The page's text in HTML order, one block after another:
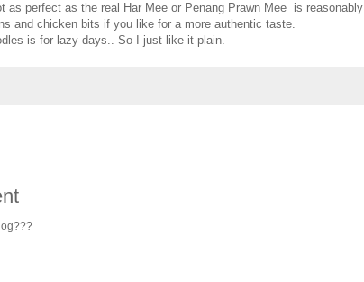
as perfect as the real Har Mee or Penang Prawn Mee is reasonably
and chicken bits if you like for a more authentic taste.
is for lazy days.. So I just like it plain.